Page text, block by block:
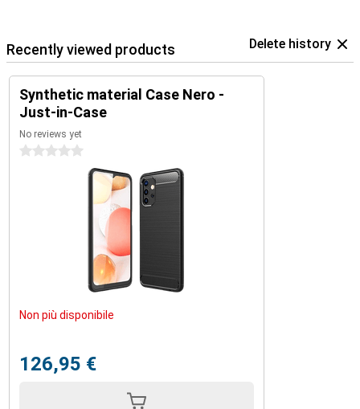
Recently viewed products Delete history
Synthetic material Case Nero -
Just-in-Case
No reviews yet
0 stars
Non più disponibile
126,95 €